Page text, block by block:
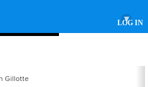
LOG IN
▾
Gillotte